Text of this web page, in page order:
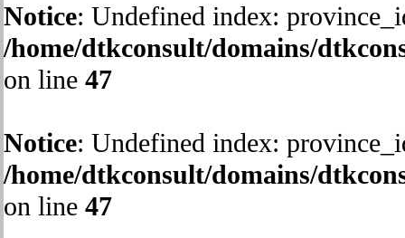
Notice: Undefined index:
/home/dtkconsult/domains/
on line 47
Notice: Undefined index:
/home/dtkconsult/domains/
on line 47